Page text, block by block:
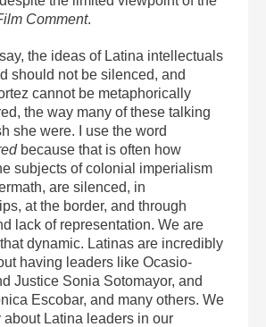
Comment.
the ideas of Latina intellectuals
should not be silenced, and
cannot be metaphorically
the way many of these talking
she were. I use the word
because that is often how
subjects of colonial imperialism
are silenced, in
at the border, and through
lack of representation. We are
dynamic. Latinas are incredibly
having leaders like Ocasio-
Justice Sonia Sotomayor, and
Escobar, and many others. We
about Latina leaders in our